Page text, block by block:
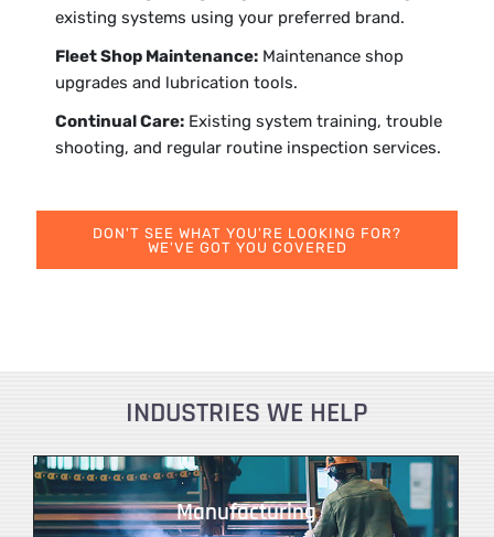
existing systems using your preferred brand.
Fleet Shop Maintenance: Maintenance shop
upgrades and lubrication tools.
Continual Care: Existing system training, trouble
shooting, and regular routine inspection services.
DON'T SEE WHAT YOU'RE LOOKING FOR?
WE'VE GOT YOU COVERED
INDUSTRIES WE HELP
Manufacturing